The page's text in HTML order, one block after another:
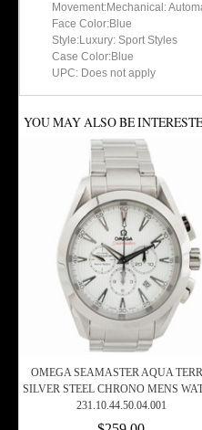
Movement:Mechanical:
Face Color:Blue
Style:Luxury: Sport Styles
Case Color:Blue
UPC: Does not apply
YOU MAY ALSO BE
OMEGA SEAMASTER AQUA
SILVER STEEL CHRONO MENS
231.10.44.50.04.001